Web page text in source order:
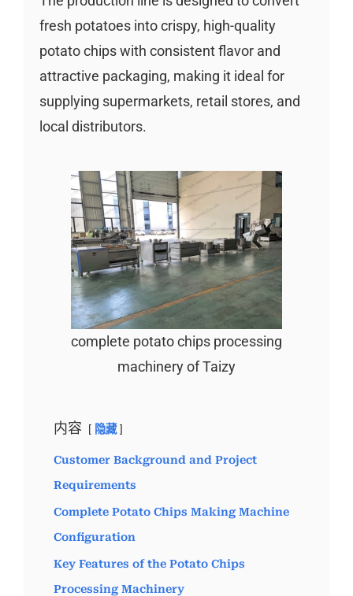
fresh potatoes into crispy, high-quality
potato chips with consistent flavor and
attractive packaging, making it ideal for
supplying supermarkets, retail stores, and
local distributors.
complete potato chips processing
machinery of Taizy
内容 隐藏
Customer Background and Project
Requirements
Complete Potato Chips Making Machine
Configuration
Key Features of the Potato Chips
Processing Machinery